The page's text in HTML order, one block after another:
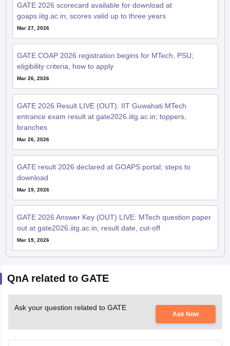
GATE 2026 scorecard available for download at
goaps.iitg.ac.in; scores valid up to three years
Mar 27, 2026
GATE COAP 2026 registration begins for MTech, PSU;
eligibility criteria, how to apply
Mar 26, 2026
GATE 2026 Result LIVE (OUT): IIT Guwahati MTech
entrance exam result at gate2026.iitg.ac.in; toppers,
branches
Mar 26, 2026
GATE result 2026 declared at GOAPS portal; steps to
download
Mar 19, 2026
GATE 2026 Answer Key (OUT) LIVE: MTech question paper
out at gate2026.iitg.ac.in; result date, cut-off
Mar 19, 2026
QnA related to GATE
Ask your question related to GATE
Ask Now